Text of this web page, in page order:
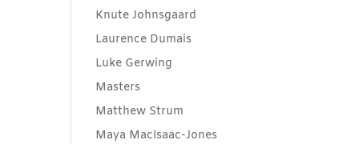
Knute Johnsgaard
Laurence Dumais
Luke Gerwing
Masters
Matthew Strum
Maya MacIsaac-Jones